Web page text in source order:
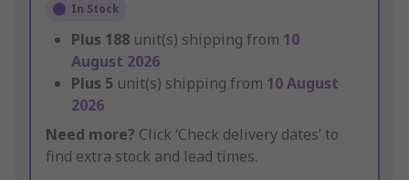
In Stock
Plus 188 unit(s) shipping from 10
August 2026
Plus 5 unit(s) shipping from 10 August
2026
Need more? Click ‘Check delivery dates’ to
find extra stock and lead times.